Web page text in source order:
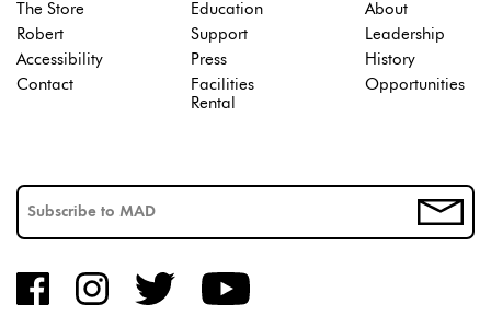
The Store
Robert
Accessibility
Contact
Education
Support
Press
Facilities
Rental
About
Leadership
History
Opportunities